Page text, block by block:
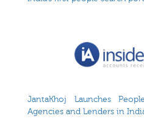
JantaKhoj Launches
Agencies and Lenders in